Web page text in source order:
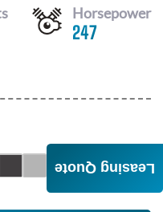
Horsepower
247
Leasing Quote